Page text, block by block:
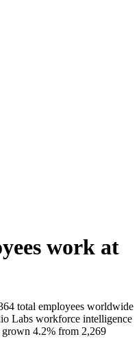
work at
total employees worldwide
Labs workforce intelligence
grown 4.2% from 2,269